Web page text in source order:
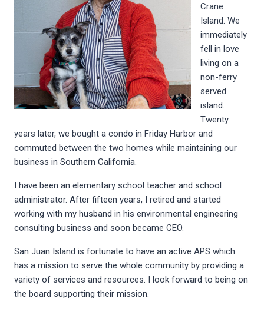
Crane
Island. We
immediately
fell in love
living on a
non-ferry
served
island.
Twenty
years later, we bought a condo in Friday Harbor and
commuted between the two homes while maintaining our
business in Southern California.
I have been an elementary school teacher and school
administrator. After fifteen years, I retired and started
working with my husband in his environmental engineering
consulting business and soon became CEO.
San Juan Island is fortunate to have an active APS which
has a mission to serve the whole community by providing a
variety of services and resources. I look forward to being on
the board supporting their mission.